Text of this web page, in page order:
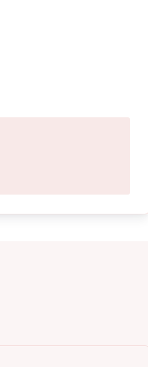
who are dealing
families, and
Crisis Lifeline in
a